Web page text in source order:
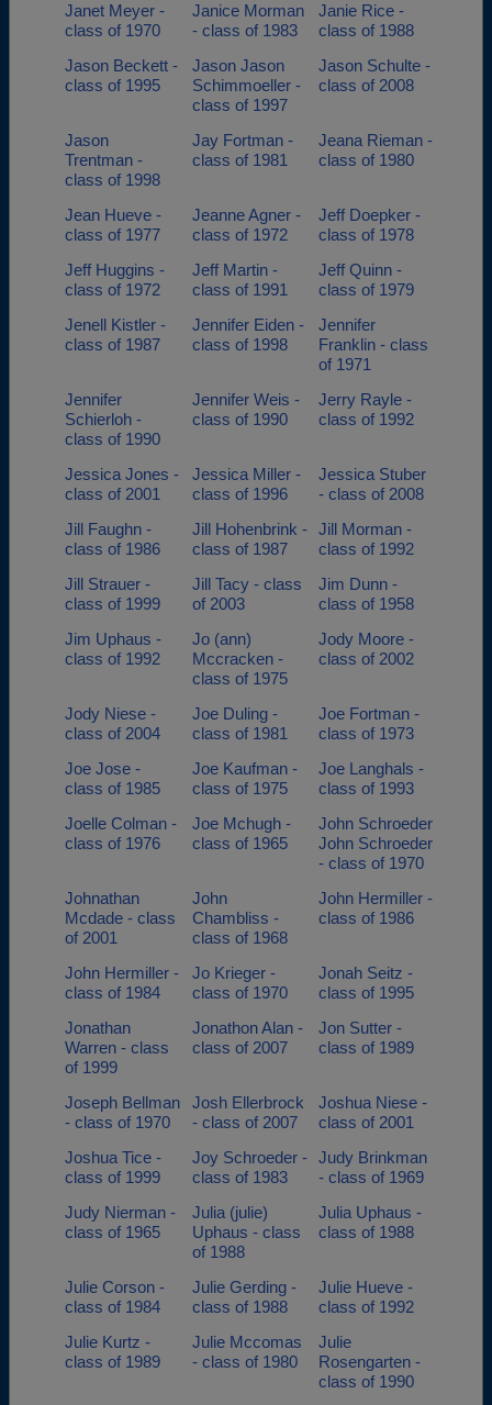
Janet Meyer -
class of 1970
Janice Morman
- class of 1983
Janie Rice -
class of 1988
Jason Beckett -
class of 1995
Jason Jason
Schimmoeller -
class of 1997
Jason Schulte -
class of 2008
Jason
Trentman -
class of 1998
Jay Fortman -
class of 1981
Jeana Rieman -
class of 1980
Jean Hueve -
class of 1977
Jeanne Agner -
class of 1972
Jeff Doepker -
class of 1978
Jeff Huggins -
class of 1972
Jeff Martin -
class of 1991
Jeff Quinn -
class of 1979
Jenell Kistler -
class of 1987
Jennifer Eiden -
class of 1998
Jennifer
Franklin - class
of 1971
Jennifer
Schierloh -
class of 1990
Jennifer Weis -
class of 1990
Jerry Rayle -
class of 1992
Jessica Jones -
class of 2001
Jessica Miller -
class of 1996
Jessica Stuber
- class of 2008
Jill Faughn -
class of 1986
Jill Hohenbrink -
class of 1987
Jill Morman -
class of 1992
Jill Strauer -
class of 1999
Jill Tacy - class
of 2003
Jim Dunn -
class of 1958
Jim Uphaus -
class of 1992
Jo (ann)
Mccracken -
class of 1975
Jody Moore -
class of 2002
Jody Niese -
class of 2004
Joe Duling -
class of 1981
Joe Fortman -
class of 1973
Joe Jose -
class of 1985
Joe Kaufman -
class of 1975
Joe Langhals -
class of 1993
Joelle Colman -
class of 1976
Joe Mchugh -
class of 1965
John Schroeder
John Schroeder
- class of 1970
Johnathan
Mcdade - class
of 2001
John
Chambliss -
class of 1968
John Hermiller -
class of 1986
John Hermiller -
class of 1984
Jo Krieger -
class of 1970
Jonah Seitz -
class of 1995
Jonathan
Warren - class
of 1999
Jonathon Alan -
class of 2007
Jon Sutter -
class of 1989
Joseph Bellman
- class of 1970
Josh Ellerbrock
- class of 2007
Joshua Niese -
class of 2001
Joshua Tice -
class of 1999
Joy Schroeder -
class of 1983
Judy Brinkman
- class of 1969
Judy Nierman -
class of 1965
Julia (julie)
Uphaus - class
of 1988
Julia Uphaus -
class of 1988
Julie Corson -
class of 1984
Julie Gerding -
class of 1988
Julie Hueve -
class of 1992
Julie Kurtz -
class of 1989
Julie Mccomas
- class of 1980
Julie
Rosengarten -
class of 1990